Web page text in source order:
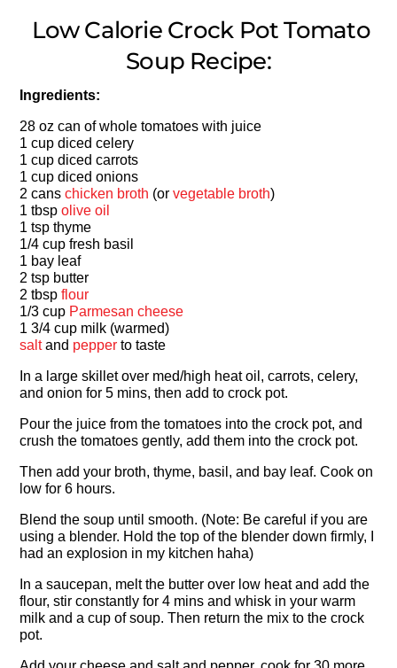
Low Calorie Crock Pot Tomato
Soup Recipe:
Ingredients:
28 oz can of whole tomatoes with juice
1 cup diced celery
1 cup diced carrots
1 cup diced onions
2 canschicken broth (orvegetable broth)
1 tbspolive oil
1 tsp thyme
1/4 cup fresh basil
1 bay leaf
2 tsp butter
2 tbspflour
1/3 cup Parmesan cheese
1 3/4 cup milk (warmed)
saltand pepper to taste
In a large skillet over med/high heat oil, carrots, celery,
and onion for 5 mins, then add to crock pot.
Pour the juice from the tomatoes into the crock pot, and
crush the tomatoes gently, add them into the crock pot.
Then add your broth, thyme, basil, and bay leaf. Cook on
low for 6 hours.
Blend the soup until smooth. (Note: Be careful if you are
using a blender. Hold the top of the blender down firmly, I
had an explosion in my kitchen haha)
In a saucepan, melt the butter over low heat and add the
flour, stir constantly for 4 mins and whisk in your warm
milk and a cup of soup. Then return the mix to the crock
pot.